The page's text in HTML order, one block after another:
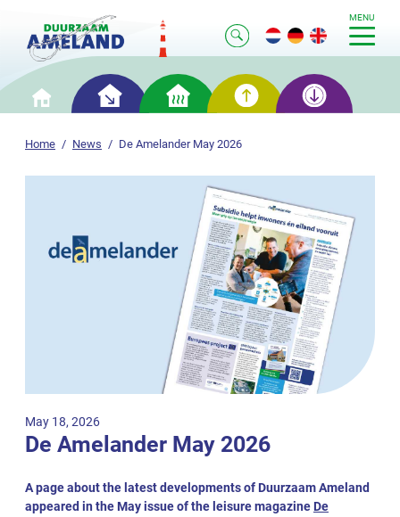
MENU
Home News De Amelander May 2026
May 18, 2026
De Amelander May 2026
A page about the latest developments of Duurzaam Ameland
appeared in the May issue of the leisure magazine De